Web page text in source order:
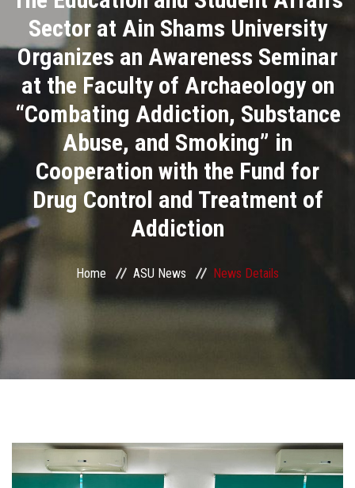
Research
Health Care
ASU Smart Systems
ASU Media
Contact Us
Students
Employees
Sector at Ain Shams University
Organizes an Awareness Seminar
at the Faculty of Archaeology on
“Combating Addiction, Substance
Abuse, and Smoking” in
Cooperation with the Fund for
Drug Control and Treatment of
Addiction
Home ASU News News Details